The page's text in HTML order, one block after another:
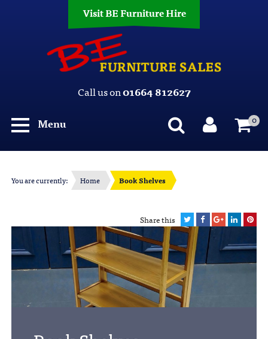
Visit BE Furniture Hire
Call us on01664 812627
Menu
0
You are currently: Home Book Shelves
Share this